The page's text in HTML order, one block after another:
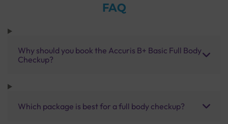
FAQ
Why should you book the Accuris B+ Basic Full Body
Checkup?
Which package is best for a full body checkup?